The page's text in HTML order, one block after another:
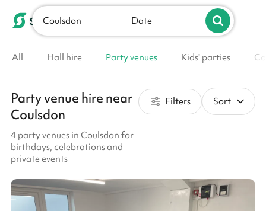
List your venue
Coulsdon Date
All Hall hire Party venues Kids' parties
Party venue hire near
Coulsdon
4 party venues in Coulsdon for
birthdays, celebrations and
private events
Filters Sort